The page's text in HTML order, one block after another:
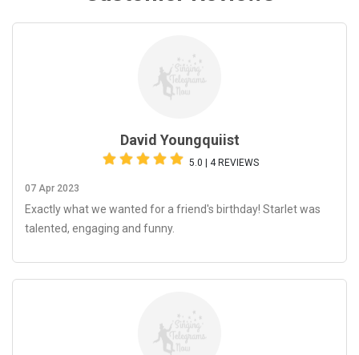
David Youngquiist
5.0 | 4 REVIEWS
07 Apr 2023
Exactly what we wanted for a friend's birthday! Starlet was
talented, engaging and funny.